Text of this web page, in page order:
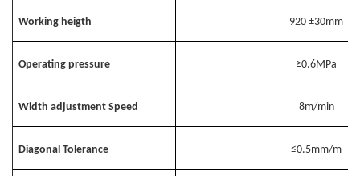
Working heigth 920 ±30mm
Operating pressure ≥0.6MPa
Width adjustment Speed 8m/min
Diagonal Tolerance ≤0.5mm/m